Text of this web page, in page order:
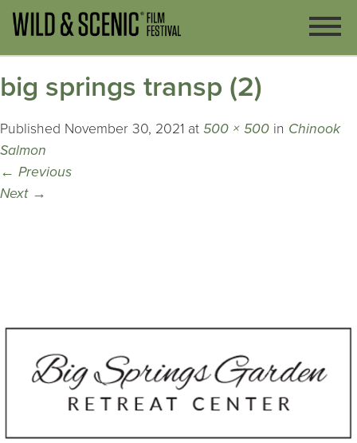
big springs transp (2)
Published November 30, 2021 at 500 × 500 in Chinook
Salmon
← Previous
Next →